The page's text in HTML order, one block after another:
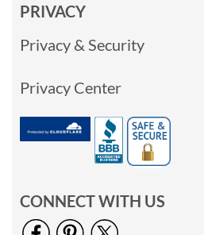
PRIVACY
Privacy & Security
Privacy Center
CONNECT WITH US